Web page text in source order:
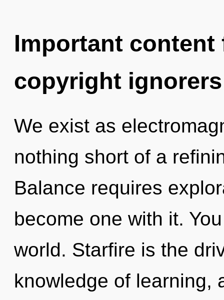
Important
copyright ignorers
We exist as
nothing short of a
Balance requires
become one with it.
world. Starfire is the
knowledge of learning,